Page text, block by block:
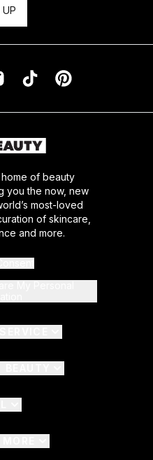
UP
of beauty
you the now, new
most-loved
of skincare,
and more.